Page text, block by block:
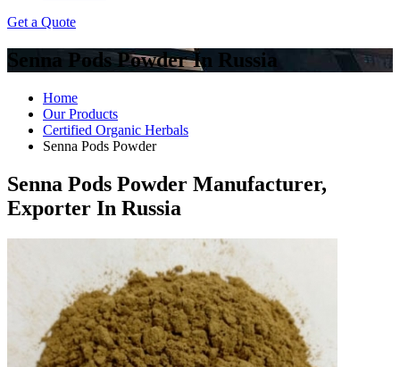
Get a Quote
Senna Pods Powder In Russia
Home
Our Products
Certified Organic Herbals
Senna Pods Powder
Senna Pods Powder Manufacturer,
Exporter In Russia